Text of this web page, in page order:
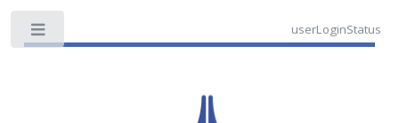
userLoginStatus